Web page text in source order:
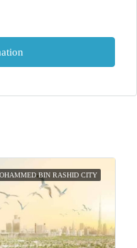
BIN RASHID CITY